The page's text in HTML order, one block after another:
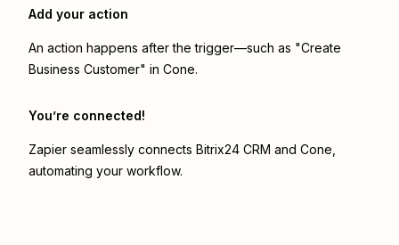
Add your action
An action happens after the trigger—such as "Create
Business Customer" in Cone.
You’re connected!
Zapier seamlessly connects Bitrix24 CRM and Cone
automating your workflow.